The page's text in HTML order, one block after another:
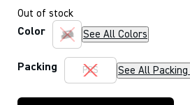
Out of stock
Color See All Colors
Packing PCS See All Packing